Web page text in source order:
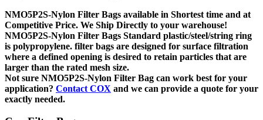
NMO5P2S-Nylon Filter Bags available in Shortest time and at
Competitive Price. We Ship Directly to your warehouse!
NMO5P2S-Nylon Filter Bags Standard plastic/steel/string ring
is polypropylene. filter bags are designed for surface filtration
where a defined opening is desired to retain particles that are
larger than the rated mesh size.
Not sure NMO5P2S-Nylon Filter Bag can work best for your
application? Contact COX and we can provide a quote for your
exactly needed.